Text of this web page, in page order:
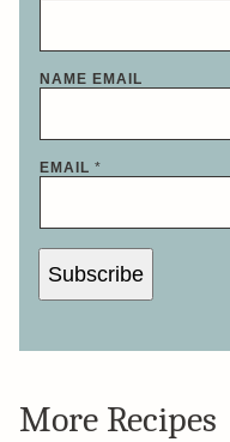
NAME EMAIL
EMAIL *
Subscribe
More Recipes